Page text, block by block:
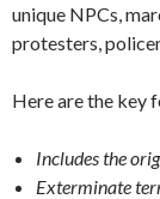
unique NPCs,
protesters,
Here are the key
Includes the
Exterminate